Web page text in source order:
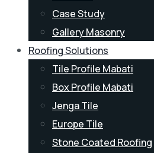
Case Study
Gallery Masonry
Roofing Solutions
Tile Profile Mabati
Box Profile Mabati
Jenga Tile
Europe Tile
Stone Coated Roofing